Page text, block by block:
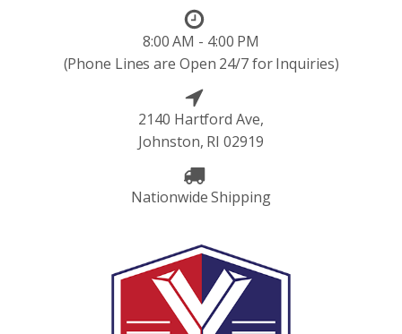
8:00 AM - 4:00 PM
(Phone Lines are Open 24/7 for Inquiries)
2140 Hartford Ave,
Johnston, RI 02919
Nationwide Shipping